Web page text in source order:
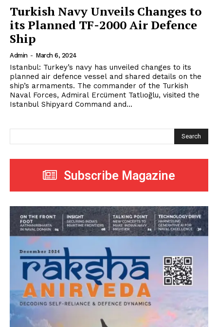
Turkish Navy Unveils Changes to
its Planned TF-2000 Air Defence
Ship
Admin - March 6, 2024
Istanbul: Turkey’s navy has unveiled changes to its
planned air defence vessel and shared details on the
ship’s armaments. The commander of the Turkish
Naval Forces, Admiral Ercüment Tatlıoğlu, visited the
Istanbul Shipyard Command and...
Search
Subscribe Magazine